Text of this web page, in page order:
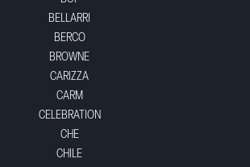
BELLARRI
BERCO
BROWNE
CARIZZA
CARM
CELEBRATION
CHE
CHILE